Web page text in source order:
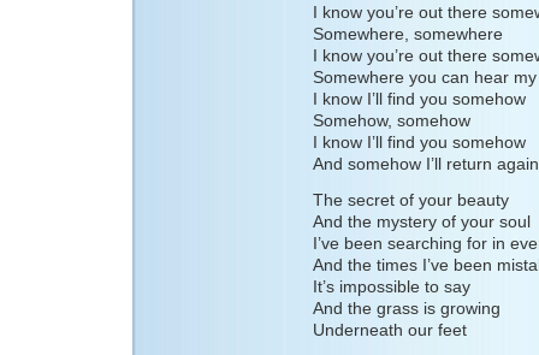
I know you’re out there
Somewhere, somewhere
I know you’re out there
Somewhere you can hear
I know I’ll find you somehow
Somehow, somehow
I know I’ll find you somehow
And somehow I’ll return
The secret of your beauty
And the mystery of your soul
I’ve been searching for in
And the times I’ve been
It’s impossible to say
And the grass is growing
Underneath our feet